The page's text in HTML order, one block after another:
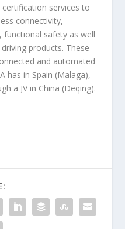
services to
connectivity,
safety as well
products. These
and automated
has in Spain (Malaga),
a JV in China (Deqing).